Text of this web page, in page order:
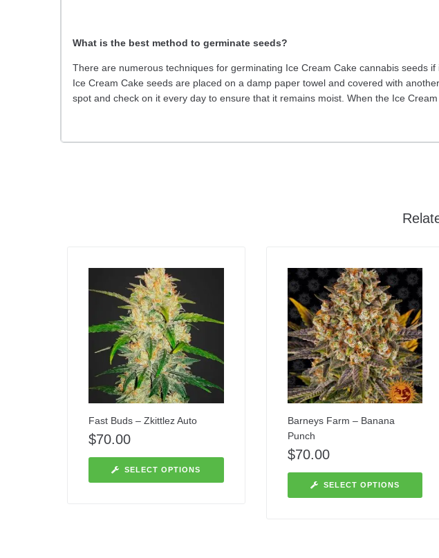
What is the best method to germinate seeds?
There are numerous techniques for germinating Ice Cream Cake cannabis seeds
Ice Cream Cake seeds are placed on a damp paper towel and covered with
spot and check on it every day to ensure that it remains moist. When the Ice
Fast Buds – Zkittlez Auto
$70.00
SELECT OPTIONS
Barneys Farm – Banana
Punch
$70.00
SELECT OPTIONS